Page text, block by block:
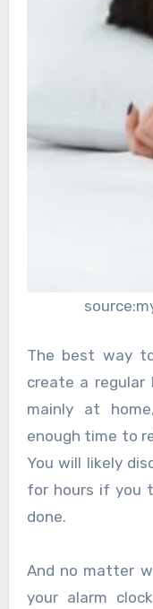
The best way
create a regular
mainly at
enough time to
You will likely
for hours if you
done.
And no matter
your alarm